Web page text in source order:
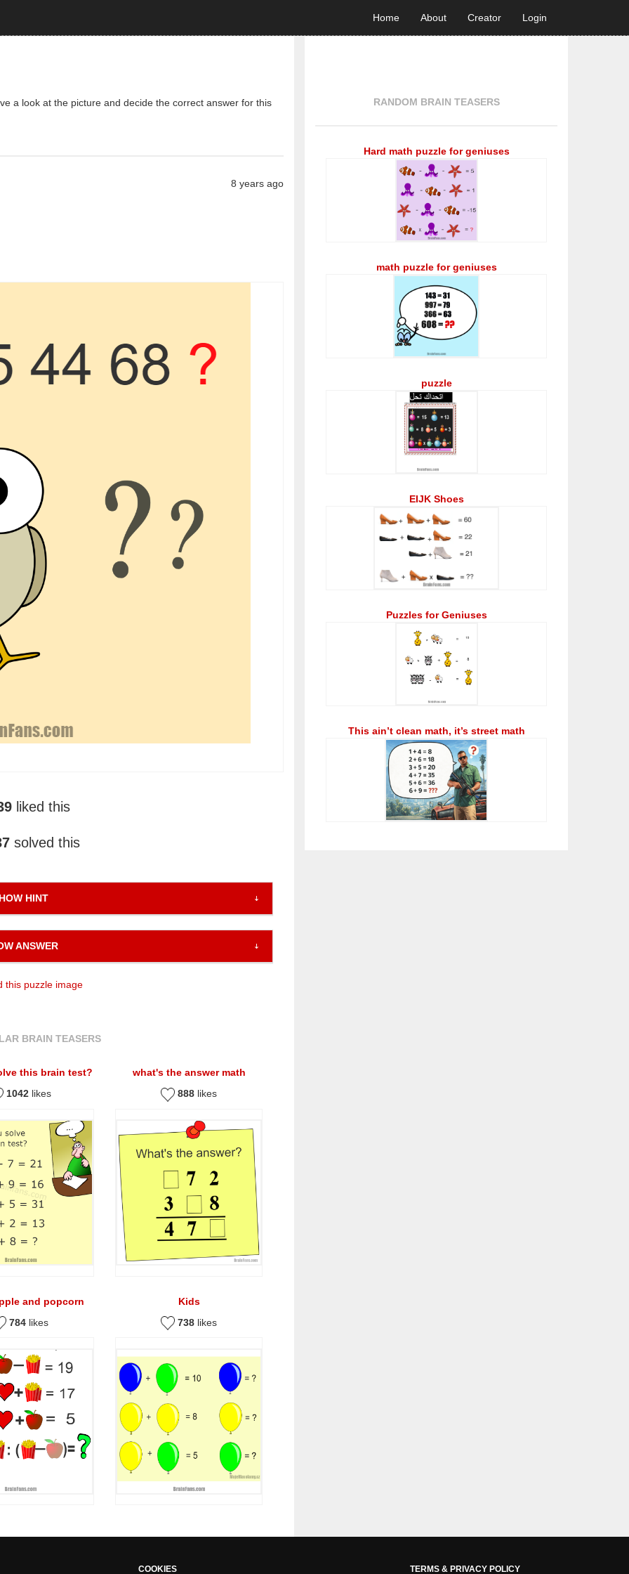
Home About Creator Login
a look at the picture and decide the correct answer for this
8 years ago
liked this
solved this
HINT
ANSWER
this puzzle image
BRAIN TEASERS
this brain test?
1042 likes
what's the answer math
888 likes
and popcorn
784 likes
Kids
738 likes
RANDOM BRAIN TEASERS
Hard math puzzle for geniuses
math puzzle for geniuses
puzzle
EIJK Shoes
Puzzles for Geniuses
This ain’t clean math, it’s street math
COOKIES TERMS & PRIVACY POLICY